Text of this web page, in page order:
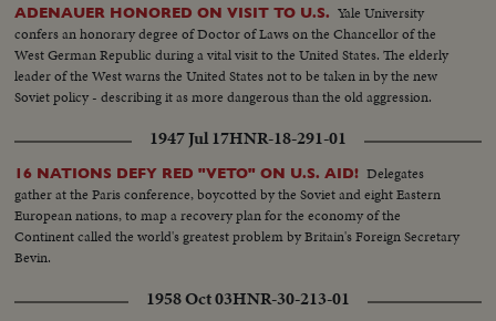
ADENAUER HONORED ON VISIT TO U.S. Yale University
confers an honorary degree of Doctor of Laws on the Chancellor of the
West German Republic during a vital visit to the United States. The elderly
leader of the West warns the United States not to be taken in by the new
Soviet policy - describing it as more dangerous than the old aggression.
1947 Jul 17HNR-18-291-01
16 NATIONS DEFY RED "VETO" ON U.S. AID! Delegates
gather at the Paris conference, boycotted by the Soviet and eight Eastern
European nations, to map a recovery plan for the economy of the
Continent called the world's greatest problem by Britain's Foreign Secretary
Bevin.
1958 Oct 03HNR-30-213-01